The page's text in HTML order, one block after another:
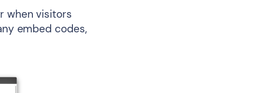
when visitors
embed codes,